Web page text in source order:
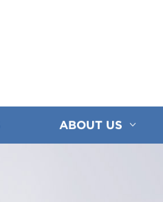
ABOUT US